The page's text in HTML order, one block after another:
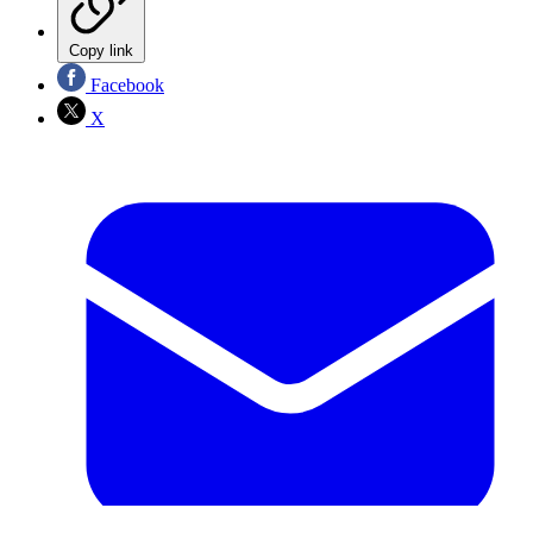
Copy link
Facebook
X